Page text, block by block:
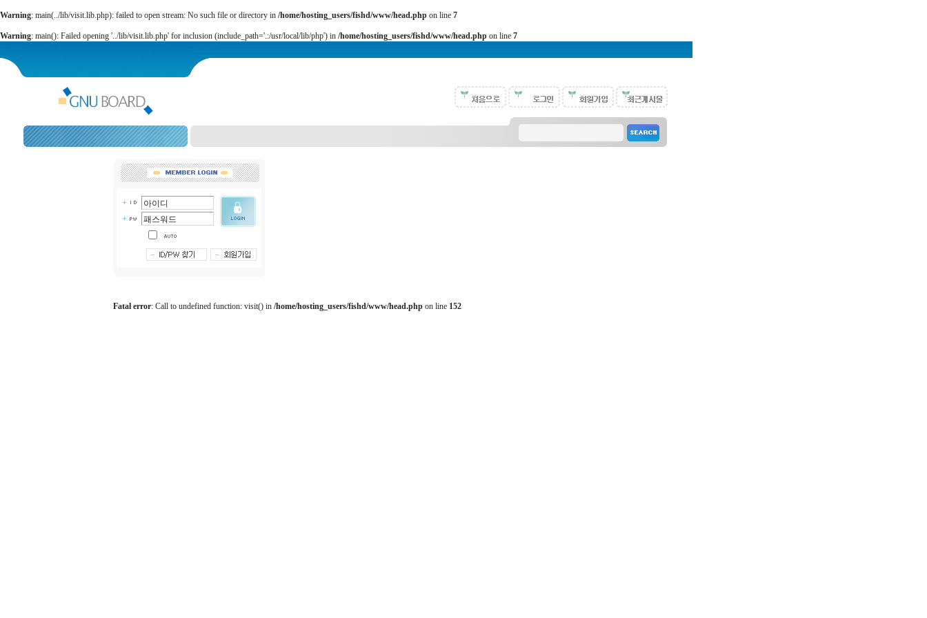
Warning: main(../lib/visit.lib.php): failed to open stream: No such file or directory in /home/hosting_users/fishd/www/head.php on line 7
Warning: main(): Failed opening '../lib/visit.lib.php' for inclusion (include_path='.:/usr/local/lib/php') in /home/hosting_users/fishd/www/head.php on line 7
Fatal error: Call to undefined function: visit() in /home/hosting_users/fishd/www/head.php on line 152